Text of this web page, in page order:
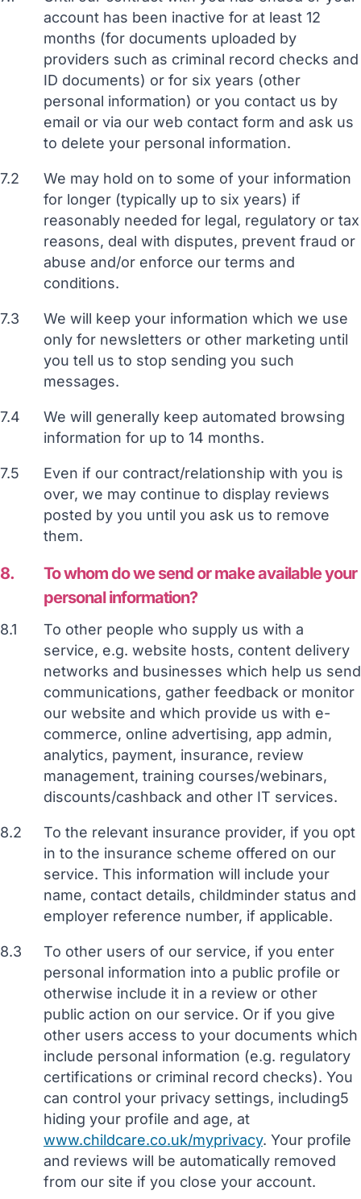
account has been inactive for at least 12
months (for documents uploaded by
providers such as criminal record checks and
ID documents) or for six years (other
personal information) or you contact us by
email or via our web contact form and ask us
to delete your personal information.
7.2
We may hold on to some of your information
for longer (typically up to six years) if
reasonably needed for legal, regulatory or tax
reasons, deal with disputes, prevent fraud or
abuse and/or enforce our terms and
conditions.
7.3
We will keep your information which we use
only for newsletters or other marketing until
you tell us to stop sending you such
messages.
7.4
We will generally keep automated browsing
information for up to 14 months.
7.5
Even if our contract/relationship with you is
over, we may continue to display reviews
posted by you until you ask us to remove
them.
8.
To whom do we send or make available your
personal information?
8.1
To other people who supply us with a
service, e.g. website hosts, content delivery
networks and businesses which help us send
communications, gather feedback or monitor
our website and which provide us with e-
commerce, online advertising, app admin,
analytics, payment, insurance, review
management, training courses/webinars,
discounts/cashback and other IT services.
8.2
To the relevant insurance provider, if you opt
in to the insurance scheme offered on our
service. This information will include your
name, contact details, childminder status and
employer reference number, if applicable.
8.3
To other users of our service, if you enter
personal information into a public profile or
otherwise include it in a review or other
public action on our service. Or if you give
other users access to your documents which
include personal information (e.g. regulatory
certifications or criminal record checks). You
can control your privacy settings, including5
hiding your profile and age, at
www.childcare.co.uk/myprivacy. Your profile
and reviews will be automatically removed
from our site if you close your account.